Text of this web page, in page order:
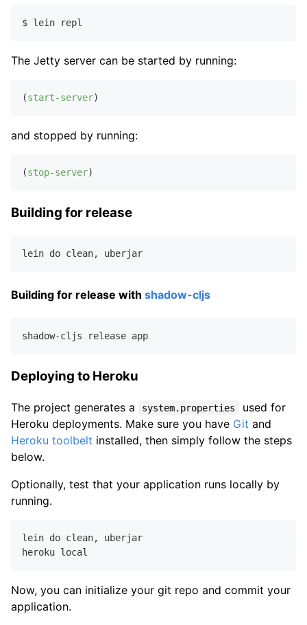
The Jetty server can be started by running:
(start-server
and stopped by running:
(stop-server
Building for release
lein do clean,
Building for release with shadow-cljs
Deploying to Heroku
The project generates a system.properties
used for
Heroku deployments. Make sure you have Git and
Heroku toolbelt installed, then simply follow the steps
below.
Optionally, test that your application runs locally by
running.
lein do clean,
uberjar
Now, you can initialize your git repo and commit your
application.